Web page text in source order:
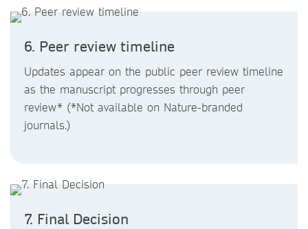
6. Peer review timeline
Updates appear on the public peer review timeline
as the manuscript progresses through peer
review* (*Not available on Nature-branded
journals.)
7. Final Decision